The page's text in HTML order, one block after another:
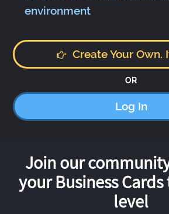
environment
Create Your Own.
OR
Log In
Join our
your Business
level